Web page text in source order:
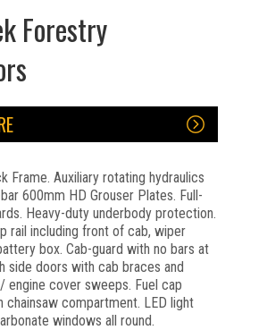
Forestry
Frame. Auxiliary rotating hydraulics
600mm HD Grouser Plates. Full-
Heavy-duty underbody protection.
rail including front of cab, wiper
box. Cab-guard with no bars at
side doors with cab braces and
engine cover sweeps. Fuel cap
chainsaw compartment. LED light
windows all round.